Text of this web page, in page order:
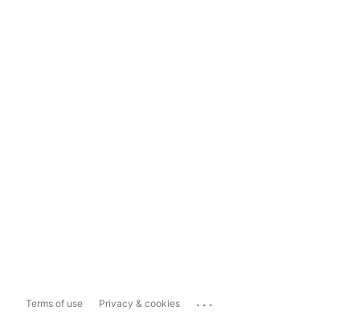
Terms of use Privacy & cookies ...